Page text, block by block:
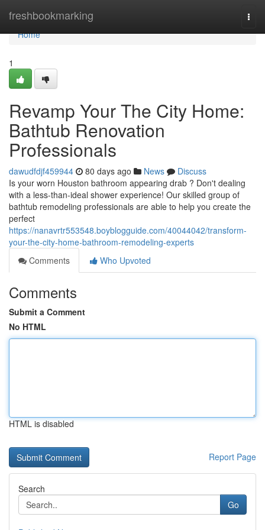
freshbookmarking
Home
Home
1
Revamp Your The City Home:
Bathtub Renovation
Professionals
dawudfdjf459944 80 days ago News
Discuss
Is your worn Houston bathroom appearing drab ? Don't dealing
with a less-than-ideal shower experience! Our skilled group of
bathtub remodeling professionals are able to help you create the
perfect
https://nanavrtr553548.boyblogguide.com/40044042/transform-
your-the-city-home-bathroom-remodeling-experts
Comments
Who Upvoted
Comments
Submit a Comment
No HTML
HTML is disabled
Report Page
Search
Go